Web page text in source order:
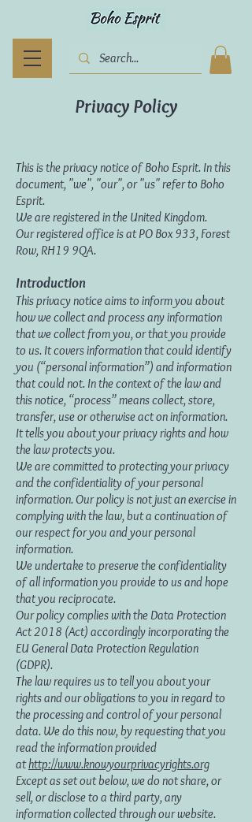
Privacy Policy
This is the privacy notice of Boho Esprit. In this
document, "we", "our", or "us" refer to Boho
Esprit.
We are registered in the United Kingdom.
Our registered office is at PO Box 933, Forest
Row, RH19 9QA.
Introduction
This privacy notice aims to inform you about
how we collect and process any information
that we collect from you, or that you provide
to us. It covers information that could identify
you (“personal information”) and information
that could not. In the context of the law and
this notice, “process” means collect, store,
transfer, use or otherwise act on information.
It tells you about your privacy rights and how
the law protects you.
We are committed to protecting your privacy
and the confidentiality of your personal
information. Our policy is not just an exercise in
complying with the law, but a continuation of
our respect for you and your personal
information.
We undertake to preserve the confidentiality
of all information you provide to us and hope
that you reciprocate.
Our policy complies with the Data Protection
Act 2018 (Act) accordingly incorporating the
EU General Data Protection Regulation
(GDPR).
The law requires us to tell you about your
rights and our obligations to you in regard to
the processing and control of your personal
data. We do this now, by requesting that you
read the information provided
athttp://www.knowyourprivacyrights.org
Except as set out below, we do not share, or
sell, or disclose to a third party, any
information collected through our website.